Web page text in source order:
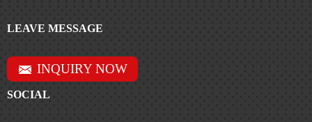
LEAVE MESSAGE
INQUIRY NOW
SOCIAL